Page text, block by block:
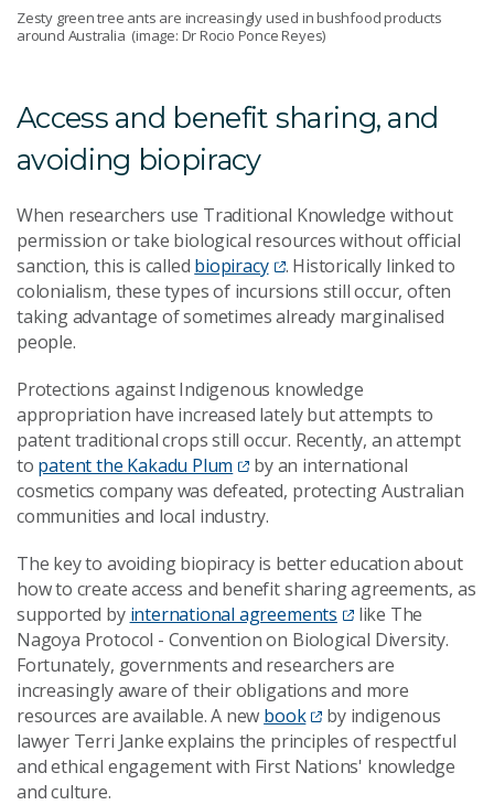
Zesty green tree ants are increasingly used in bushfood products
around Australia (image: Dr Rocio Ponce Reyes)
Access and benefit sharing, and
avoiding biopiracy
When researchers use Traditional Knowledge without
permission or take biological resources without official
sanction, this is called biopiracy
. Historically linked to
colonialism, these types of incursions still occur, often
taking advantage of sometimes already marginalised
people.
Protections against Indigenous knowledge
appropriation have increased lately but attempts to
patent traditional crops still occur. Recently, an attempt
to patent the Kakadu Plum
by an international
cosmetics company was defeated, protecting Australian
communities and local industry.
The key to avoiding biopiracy is better education about
how to create access and benefit sharing agreements, as
supported by international agreements
like The
Nagoya Protocol - Convention on Biological Diversity.
Fortunately, governments and researchers are
increasingly aware of their obligations and more
resources are available. A new book
by indigenous
lawyer Terri Janke explains the principles of respectful
and ethical engagement with First Nations' knowledge
and culture.